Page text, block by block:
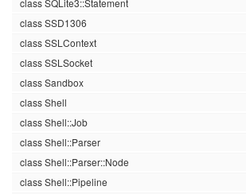
class SQLite3::Statement
class SSD1306
class SSLContext
class SSLSocket
class Sandbox
class Shell
class Shell::Job
class Shell::Parser
class Shell::Parser::Node
class Shell::Pipeline